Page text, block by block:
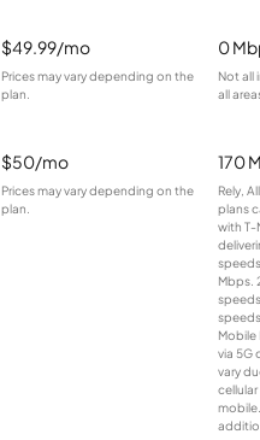
$49.99/mo
Prices may vary depending on the
plan.
0
Not all
all
$50/mo
Prices may vary depending on the
plan.
170
Rely,
plans
with T-
Mbps.
Mobile
via 5G
vary